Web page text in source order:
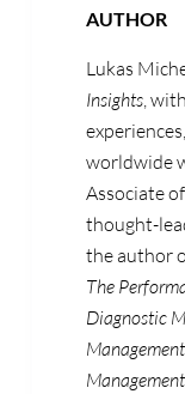
AUTHOR
Lukas
Insights,
worldwide
Associate
thought-
the author
The
Diagnostic
Management
Management